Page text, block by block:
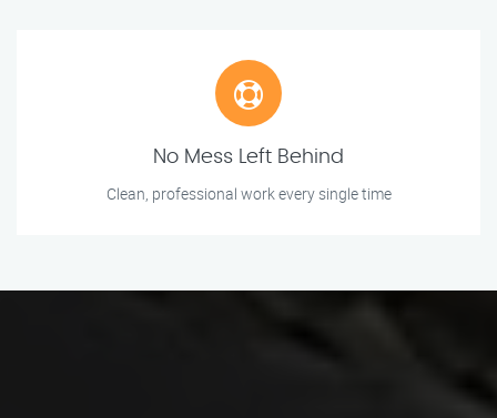
No Mess Left Behind
Clean, professional work every single time